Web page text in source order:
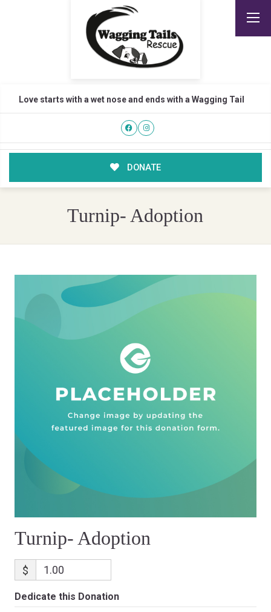
Love starts with a wet nose and ends with a Wagging Tail
DONATE
Turnip- Adoption
Turnip- Adoption
$
Dedicate this Donation